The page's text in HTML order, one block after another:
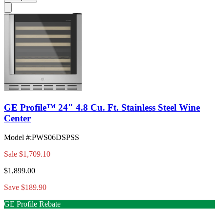
GE Profile™ 24" 4.8 Cu. Ft. Stainless Steel Wine
Center
Model #:PWS06DSPSS
Sale $1,709.10
$1,899.00
Save $189.90
GE Profile Rebate